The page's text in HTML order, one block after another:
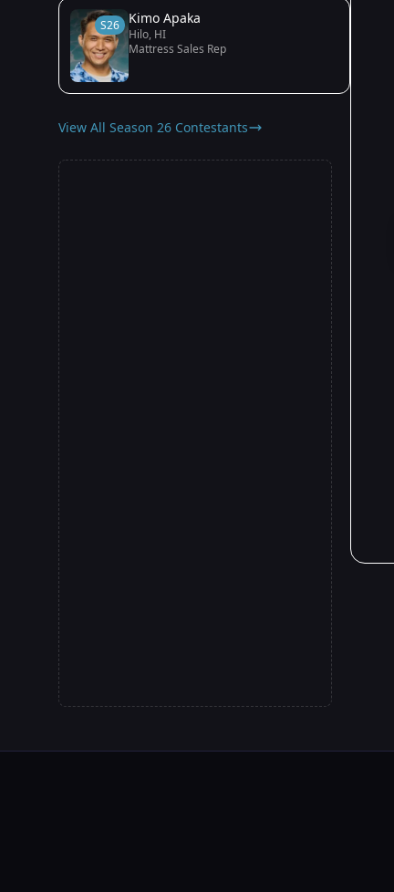
S26 Kimo Apaka
Hilo, HI
Mattress Sales Rep
View All Season 26 Contestants